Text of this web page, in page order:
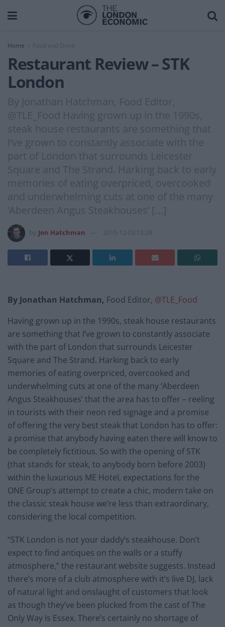
Home
Restaurant Review – STK
London
By Jonathan Hatchman, Food Editor,
@TLE_Food Having grown up in the 1990s,
steak house restaurants are something that
I’ve grown to constantly associate with the
part of London that surrounds Leicester
Square and The Strand. Harking back to early
memories of eating overpriced, overcooked
and underwhelming cuts at one of the many
‘Aberdeen Angus Steakhouses’ […]
Jon Hatchman 2015-12-03 13:28
By Jonathan Hatchman, Food Editor, @TLE_Food
Having grown up in the 1990s, steak house restaurants
are something that I’ve grown to constantly associate
with the part of London that surrounds Leicester
Square and The Strand. Harking back to early
memories of eating overpriced, overcooked and
underwhelming cuts at one of the many ‘Aberdeen
Angus Steakhouses’ that the area has to offer – reeling
in tourists with their neon red signage and a promise
of offering the very best steak that London has to offer:
a promise that anybody having eaten there will know to
be completely fictitious. So with the opening of STK
(that stands for steak, to anybody born before 2003)
within the luxurious ME Hotel, expectations for the
ONE Group’s attempt to create a chic, modern take on
the classic steak house we’re less than extraordinary,
considering the local competition.
“STK London is not your daddy’s steakhouse. Don’t
expect to find antiques on the walls or a stuffy
atmosphere,” the restaurant website suggests. Instead
there’s more of a club atmosphere with it’s live DJ, lack
of natural light and onslaught of customers that look
as though they’ve been plucked from the cast of The
Only Way Is Essex. There’s certainly no shortage of